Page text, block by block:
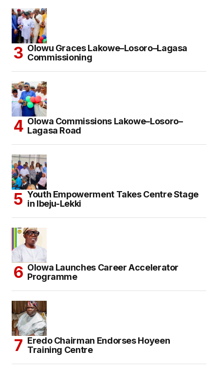
Olowu Graces Lakowe–Losoro–Lagasa
Commissioning
Olowa Commissions Lakowe–Losoro–
Lagasa Road
Youth Empowerment Takes Centre Stage
in Ibeju-Lekki
Olowa Launches Career Accelerator
Programme
Eredo Chairman Endorses Hoyeen
Training Centre